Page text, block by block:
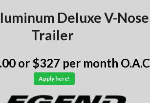
Deluxe V-Nose
Trailer
or $327 per month
Apply here!